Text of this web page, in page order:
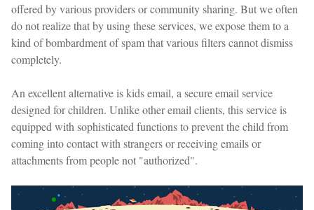
offered by various providers or community sharing. But we often
do not realize that by using these services, we expose them to a
kind of bombardment of spam that various filters cannot dismiss
completely.
An excellent alternative is kids email, a secure email service
designed for children. Unlike other email clients, this service is
equipped with sophisticated functions to prevent the child from
coming into contact with strangers or receiving emails or
attachments from people not "authorized".